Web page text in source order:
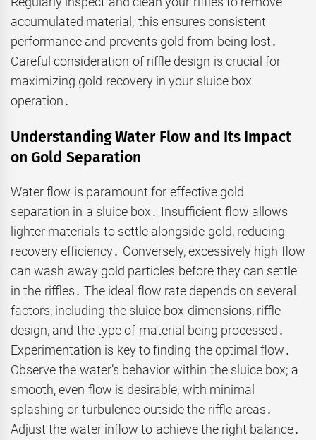
accumulated material; this ensures consistent
performance and prevents gold from being lost․
Careful consideration of riffle design is crucial for
maximizing gold recovery in your sluice box
operation․
Understanding Water Flow and Its Impact
on Gold Separation
Water flow is paramount for effective gold
separation in a sluice box․ Insufficient flow allows
lighter materials to settle alongside gold, reducing
recovery efficiency․ Conversely, excessively high flow
can wash away gold particles before they can settle
in the riffles․ The ideal flow rate depends on several
factors, including the sluice box dimensions, riffle
design, and the type of material being processed․
Experimentation is key to finding the optimal flow․
Observe the water’s behavior within the sluice box; a
smooth, even flow is desirable, with minimal
splashing or turbulence outside the riffle areas․
Adjust the water inflow to achieve the right balance․